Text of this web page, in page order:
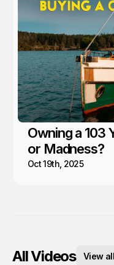
Owning a 103
or Madness?
Oct 19th, 2025
All Videos View all